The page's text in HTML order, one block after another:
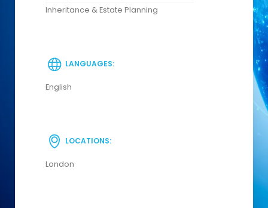
Inheritance & Estate Planning
LANGUAGES:
English
LOCATIONS:
London